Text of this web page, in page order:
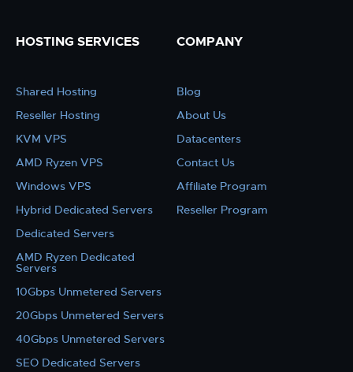
HOSTING SERVICES
Shared Hosting
Reseller Hosting
KVM VPS
AMD Ryzen VPS
Windows VPS
Hybrid Dedicated Servers
Dedicated Servers
AMD Ryzen Dedicated
Servers
10Gbps Unmetered Servers
20Gbps Unmetered Servers
40Gbps Unmetered Servers
SEO Dedicated Servers
COMPANY
Blog
About Us
Datacenters
Contact Us
Affiliate Program
Reseller Program